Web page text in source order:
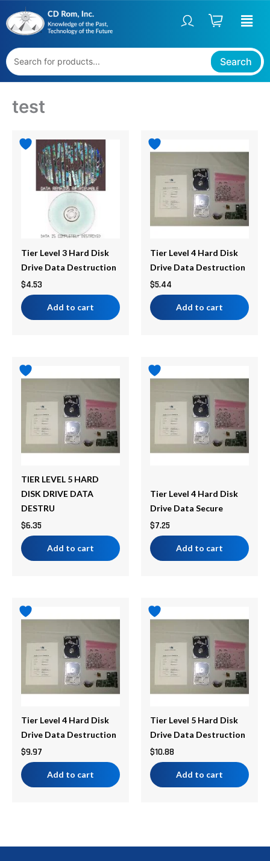
to
content
Search
test
Tier Level 3 Hard Disk
Drive Data Destruction
$4.53
Add to cart
Tier Level 4 Hard Disk
Drive Data Destruction
$5.44
Add to cart
TIER LEVEL 5 HARD
DISK DRIVE DATA
DESTRU
$6.35
Add to cart
Tier Level 4 Hard Disk
Drive Data Secure
$7.25
Add to cart
Tier Level 4 Hard Disk
Drive Data Destruction
$9.97
Add to cart
Tier Level 5 Hard Disk
Drive Data Destruction
$10.88
Add to cart